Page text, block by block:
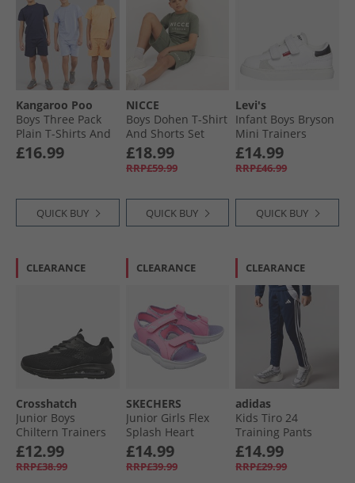
Kangaroo Poo
Boys Three Pack
Plain T-Shirts And
Shorts Sets Navy /​
Lilac /​ Coral Navy/​
£16.99
QUICK BUY
NICCE
Boys Dohen T-Shirt
And Shorts Set
Sage
£18.99
RRP£59.99
QUICK BUY
Levi's
Infant Boys Bryson
Mini Trainers
White/​Black
£14.99
RRP£46.99
QUICK BUY
CLEARANCE
Crosshatch
Junior Boys
Chiltern Trainers
Black Mono
£12.99
RRP£38.99
CLEARANCE
SKECHERS
Junior Girls Flex
Splash Heart
Galore Sandals Hot
Pink/​Lavender
£14.99
RRP£39.99
CLEARANCE
adidas
Kids Tiro 24
Training Pants
Navy/​White
£14.99
RRP£29.99